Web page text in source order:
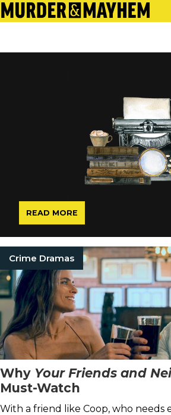
READ MORE
Crime Dramas
Why Your Friends and
Must-Watch
With a friend like Coop, who needs